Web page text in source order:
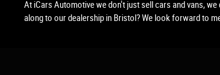
At iCars Automotive we don't just sell cars and vans,
along to our dealership in Bristol? We look forward to